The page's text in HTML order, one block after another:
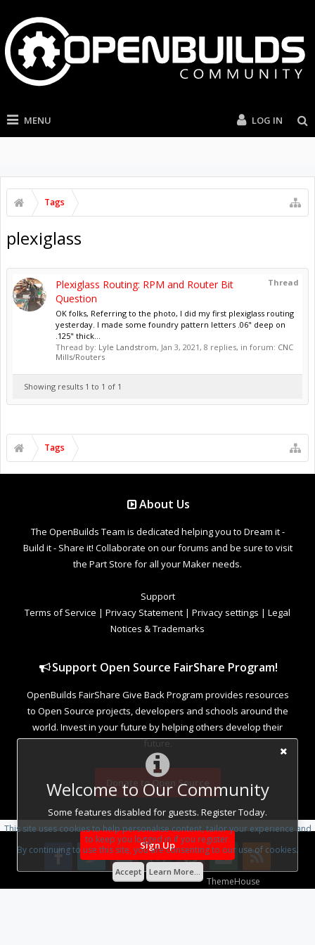
MENU LOG IN
Tags
Welcome to Our Community
Some features disabled for guests. Register Today.
Sign Up
plexiglass
Thread
Plexiglass Routing: RPM and Router Bit
Question
OK folks, Referring to the photo, I did my first plexiglass routing
yesterday. I made some foundry pattern letters .06" deep on
.125" thick...
Thread by: Lyle Landstrom, Jan 3, 2021 , 8 replies, in forum: CNC
Mills/Routers
Showing results 1 to 1 of 1
Tags
About Us
The OpenBuilds Team is dedicated helping you to Dream it -
Build it - Share it! Collaborate on our forums and be sure to visit
the Part Store for all your Maker needs.
Support
Terms of Service | Privacy Statement | Privacy settings | Legal
Notices & Trademarks
Support Open Source FairShare Program!
OpenBuilds FairShare Give Back Program provides resources
to Open Source projects, developers and schools around the
world. Invest in your future by helping others develop their
future.
Donate to Open Source
Some XenForo functionality crafted by ThemeHouse
This site uses cookies to help personalise content, tailor your experience and
to keep you logged in if you register.
By continuing to use this site, you are consenting to our use of cookies.
Accept Learn More...